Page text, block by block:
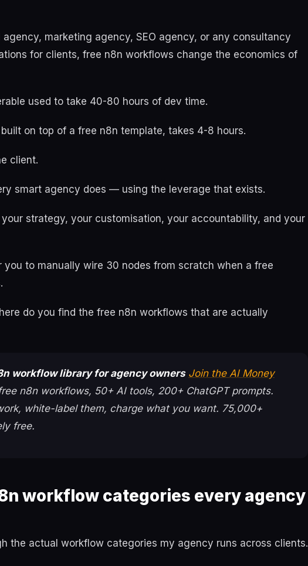
agency, marketing agency, SEO agency, or any consultancy
for clients, free n8n workflows change the economics of
used to take 40-80 hours of dev time.
on top of a free n8n template, takes 4-8 hours.
client.
smart agency does — using the leverage that exists.
strategy, your customisation, your accountability, and your
you to manually wire 30 nodes from scratch when a free
do you find the free n8n workflows that are actually
workflow library for agency owners Join the AI Money
n8n workflows, 50+ AI tools, 200+ ChatGPT prompts.
white-label them, charge what you want. 75,000+
free.
workflow categories every agency
the actual workflow categories my agency runs across clients.